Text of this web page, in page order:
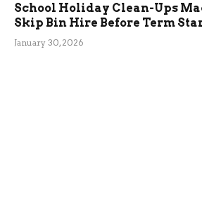
School Holiday Clean-Ups
Skip Bin Hire Before Term
January 30, 2026